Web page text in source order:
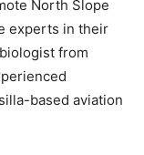
North Slope
experts in their
from
based aviation